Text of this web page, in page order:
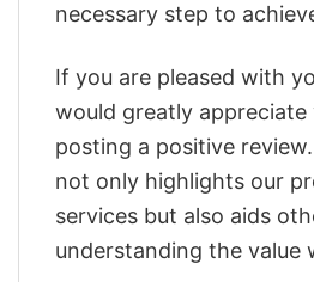
necessary step to
If you are pleased with
would greatly appreciate
posting a positive
not only highlights our
services but also aids
understanding the value